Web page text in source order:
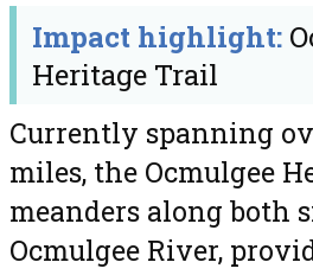
Impact highlight:
Heritage Trail
Currently spanning
miles, the Ocmulgee
meanders along both
Ocmulgee River,